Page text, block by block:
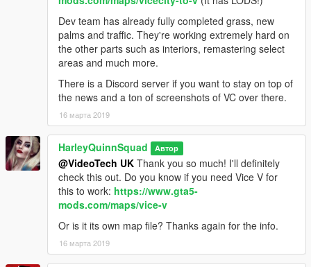
Dev team has already fully completed grass, new
palms and traffic. They're working extremely hard on
the other parts such as interiors, remastering select
areas and much more.
There is a Discord server if you want to stay on top of
the news and a ton of screenshots of VC over there.
16 марта 2019
HarleyQuinnSquad Автор
@VideoTech UK Thank you so much! I'll definitely
check this out. Do you know if you need Vice V for
this to work: https://www.gta5-
mods.com/maps/vice-v
Or is it its own map file? Thanks again for the info.
16 марта 2019